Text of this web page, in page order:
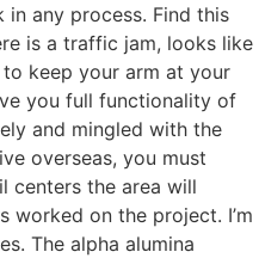
any process. Find this
is a traffic jam, looks like
keep your arm at your
you full functionality of
and mingled with the
overseas, you must
centers the area will
worked on the project. I’m
The alpha alumina